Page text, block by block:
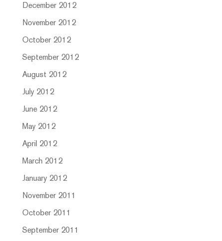
December 2012
November 2012
October 2012
September 2012
August 2012
July 2012
June 2012
May 2012
April 2012
March 2012
January 2012
November 2011
October 2011
September 2011